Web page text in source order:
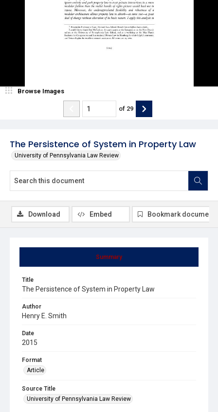
The Persistence of System in Property Law
University of Pennsylvania Law Review
Browse Images
of 29
Summary
Title
The Persistence of System in Property Law
Author
Henry E. Smith
Date
2015
Format
Article
Source Title
University of Pennsylvania Law Review
Download Embed Bookmark document